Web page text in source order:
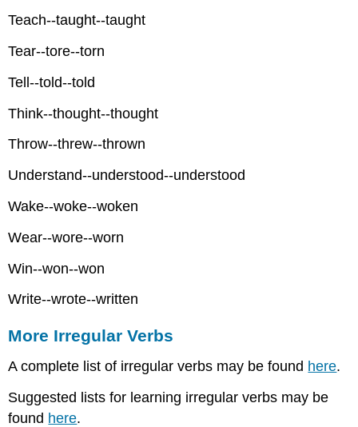
Teach--taught--taught
Tear--tore--torn
Tell--told--told
Think--thought--thought
Throw--threw--thrown
Understand--understood--understood
Wake--woke--woken
Wear--wore--worn
Win--won--won
Write--wrote--written
More Irregular Verbs
A complete list of irregular verbs may be found here.
Suggested lists for learning irregular verbs may be
found here.